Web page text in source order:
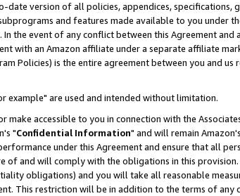
version of all policies, appendices, specifications,
and features made available to you under
the event of any conflict between this Agreement and
with an Amazon affiliate under a separate affiliate
Policies) is the entire agreement between you and us
example" are used and intended without limitation.
accessible to you in connection with the
"Confidential Information" and will remain
under this Agreement and ensure that all
of and will comply with the obligations in this
obligations) and you will take all reasonable
This restriction will be in addition to the terms of